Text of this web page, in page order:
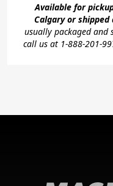
Available for
Calgary or
usually packaged and
call us at 1-888-201-